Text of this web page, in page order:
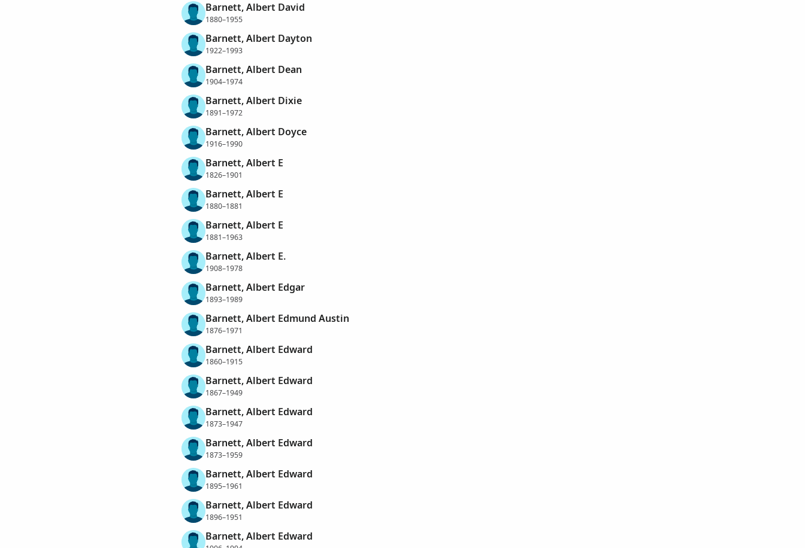
Barnett, Albert David
1880–1955
Barnett, Albert Dayton
1922–1993
Barnett, Albert Dean
1904–1974
Barnett, Albert Dixie
1891–1972
Barnett, Albert Doyce
1916–1990
Barnett, Albert E
1826–1901
Barnett, Albert E
1880–1881
Barnett, Albert E
1881–1963
Barnett, Albert E.
1908–1978
Barnett, Albert Edgar
1893–1989
Barnett, Albert Edmund Austin
1876–1971
Barnett, Albert Edward
1860–1915
Barnett, Albert Edward
1867–1949
Barnett, Albert Edward
1873–1947
Barnett, Albert Edward
1873–1959
Barnett, Albert Edward
1895–1961
Barnett, Albert Edward
1896–1951
Barnett, Albert Edward